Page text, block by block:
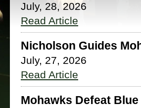
July, 28, 2026
Read Article
Nicholson Guides
July, 27, 2026
Read Article
Mohawks Defeat Blue